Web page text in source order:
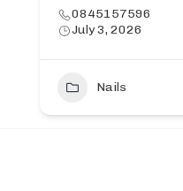
0845157596
July 3, 2026
Nails